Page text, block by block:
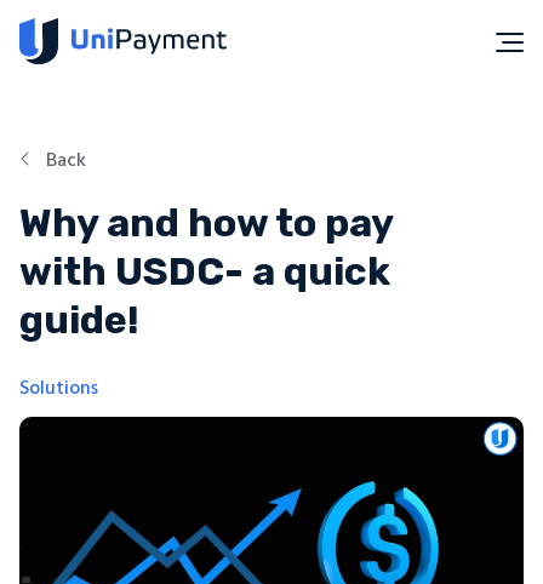
Back
Why and how to pay
with USDC- a quick
guide!
Solutions